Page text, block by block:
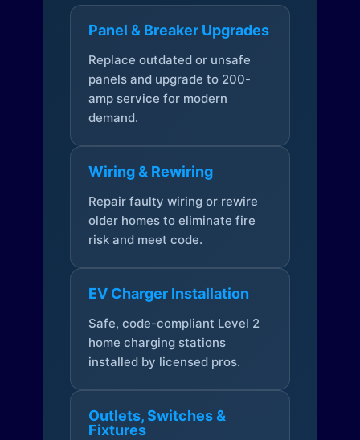
Panel & Breaker Upgrades
Replace outdated or unsafe
panels and upgrade to 200-
amp service for modern
demand.
Wiring & Rewiring
Repair faulty wiring or rewire
older homes to eliminate fire
risk and meet code.
EV Charger Installation
Safe, code-compliant Level 2
home charging stations
installed by licensed pros.
Outlets, Switches &
Fixtures